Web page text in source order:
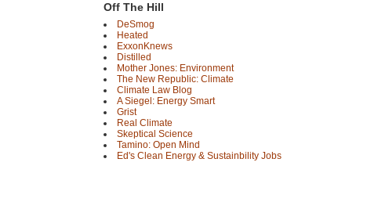
Off The Hill
DeSmog
Heated
ExxonKnews
Distilled
Mother Jones: Environment
The New Republic: Climate
Climate Law Blog
A Siegel: Energy Smart
Grist
Real Climate
Skeptical Science
Tamino: Open Mind
Ed's Clean Energy & Sustainbility Jobs